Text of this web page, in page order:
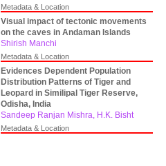
Metadata & Location
Visual impact of tectonic movements
on the caves in Andaman Islands
Shirish Manchi
Metadata & Location
Evidences Dependent Population
Distribution Patterns of Tiger and
Leopard in Similipal Tiger Reserve,
Odisha, India
Sandeep Ranjan Mishra, H.K. Bisht
Metadata & Location